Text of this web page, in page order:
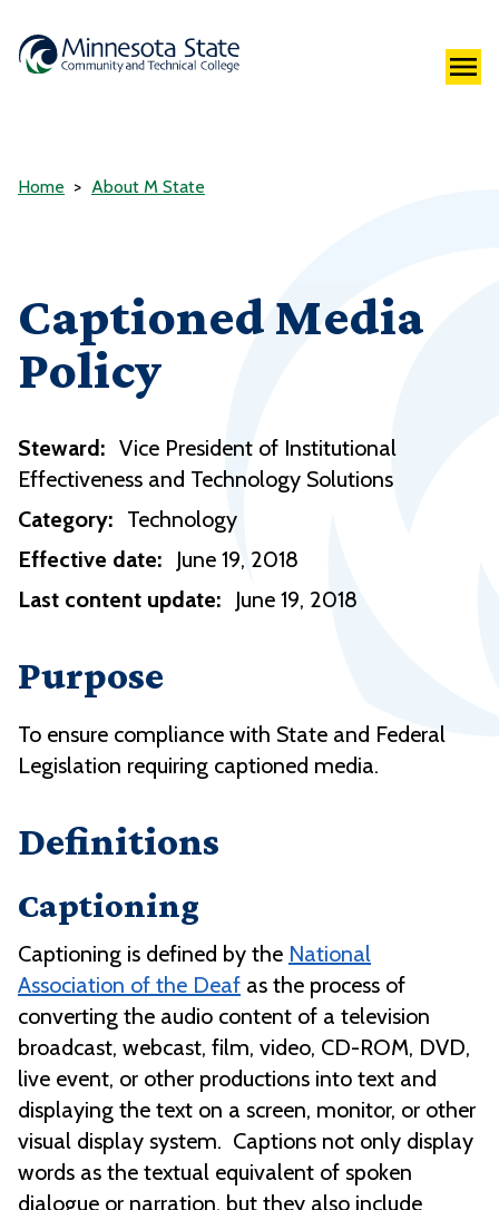
Home About M State
Captioned Media
Policy
Steward: Vice President of Institutional
Effectiveness and Technology Solutions
Category: Technology
Effective date:
June 19, 2018
Last content update:
June 19, 2018
Purpose
To ensure compliance with State and Federal
Legislation requiring captioned media.
Definitions
Captioning
Captioning is defined by the National
Association of the Deaf as the process of
converting the audio content of a television
broadcast, webcast, film, video, CD-ROM, DVD,
live event, or other productions into text and
displaying the text on a screen, monitor, or other
visual display system. Captions not only display
words as the textual equivalent of spoken
dialogue or narration, but they also include